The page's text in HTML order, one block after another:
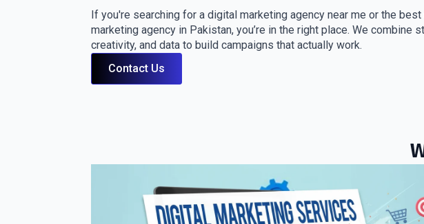
If you're searching for a digital marketing agency near me or the
marketing agency in Pakistan, you’re in the right place. We combine
creativity, and data to build campaigns that actually work.
Contact Us